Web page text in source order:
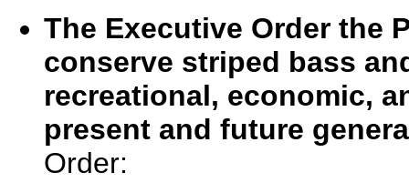
The Executive Order the
conserve striped bass
recreational, economic,
present and future
Order: